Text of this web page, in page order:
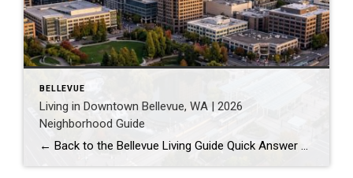
BELLEVUE
Living in Downtown Bellevue, WA | 2026
Neighborhood Guide
← Back to the Bellevue Living Guide Quick Answer Downtown Bellevue is a walkable, high-rise urban core built around Bellevue Downtown Park and the 2 Line light rail station. Homes are mostly condos and high-rises, with a median sales price around $1,830,000 as of July 2026. It suits buyers who want city energy, a rail […]